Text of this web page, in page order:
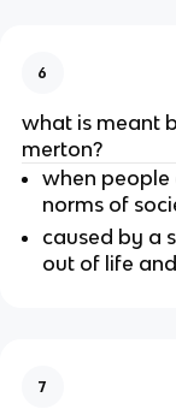
6
what is meant
merton?
when people
norms of
caused by a
out of life
7